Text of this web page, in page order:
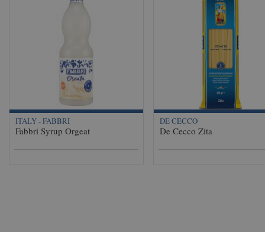
ITALY - FABBRI
Fabbri Syrup Orgeat
DE CECCO
De Cecco Zita